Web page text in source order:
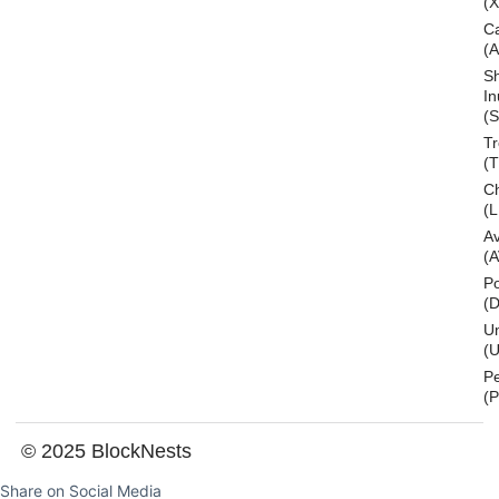
© 2025 BlockNests
Share on Social Media